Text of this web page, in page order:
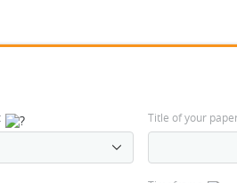
Title of your